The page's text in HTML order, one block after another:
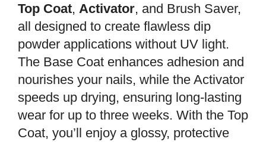
Top Coat, Activator, and Brush Saver,
all designed to create flawless dip
powder applications without UV light.
The Base Coat enhances adhesion and
nourishes your nails, while the Activator
speeds up drying, ensuring long-lasting
wear for up to three weeks. With the Top
Coat, you’ll enjoy a glossy, protective